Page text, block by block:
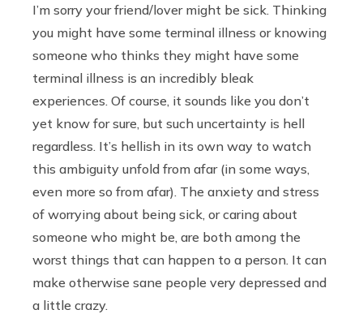
I’m sorry your friend/lover might be sick. Thinking
you might have some terminal illness or knowing
someone who thinks they might have some
terminal illness is an incredibly bleak
experiences. Of course, it sounds like you don’t
yet know for sure, but such uncertainty is hell
regardless. It’s hellish in its own way to watch
this ambiguity unfold from afar (in some ways,
even more so from afar). The anxiety and stress
of worrying about being sick, or caring about
someone who might be, are both among the
worst things that can happen to a person. It can
make otherwise sane people very depressed and
a little crazy.